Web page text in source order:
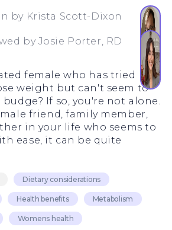
by Krista Scott-Dixon
by Josie Porter, RD
female who has tried
weight but can't seem to
If so, you're not alone.
friend, family member,
in your life who seems to
ease, it can be quite
Dietary considerations
Health benefits Metabolism
Womens health